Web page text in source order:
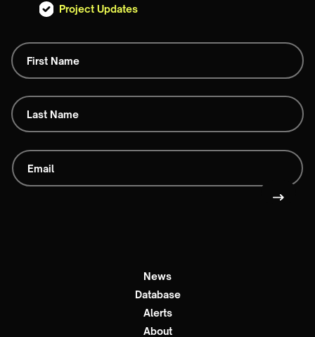
Project Updates
News
Database
Alerts
About